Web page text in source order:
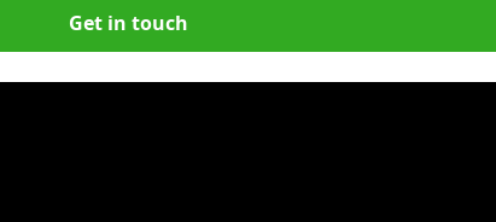
Get in touch